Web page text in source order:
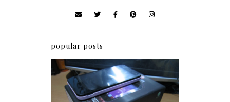
popular posts
Review: Cherry Mobile